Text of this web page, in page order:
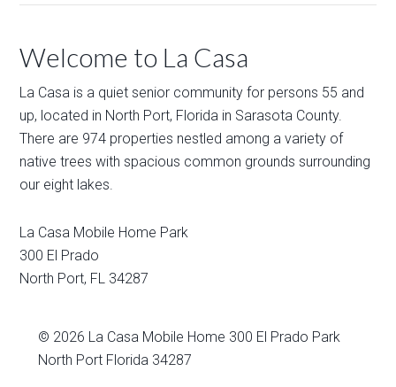
Welcome to La Casa
La Casa is a quiet senior community for persons 55 and
up, located in North Port, Florida in Sarasota County.
There are 974 properties nestled among a variety of
native trees with spacious common grounds surrounding
our eight lakes.
La Casa Mobile Home Park
300 El Prado
North Port, FL 34287
© 2026 La Casa Mobile Home 300 El Prado Park
North Port Florida 34287